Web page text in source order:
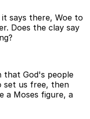
says there, Woe to
Does the clay say
that God's people
set us free, then
a Moses figure, a